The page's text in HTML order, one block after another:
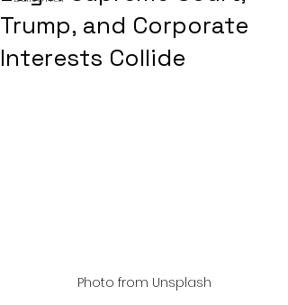
Trump, and Corporate
Interests Collide
Photo from Unsplash